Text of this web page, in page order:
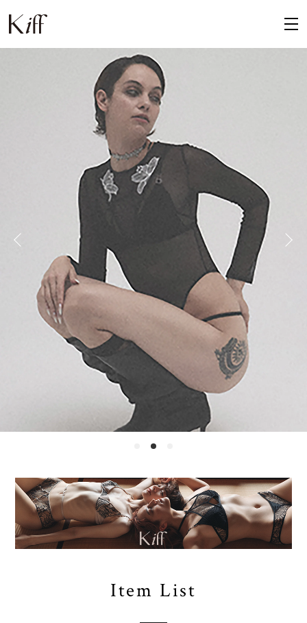
Item List